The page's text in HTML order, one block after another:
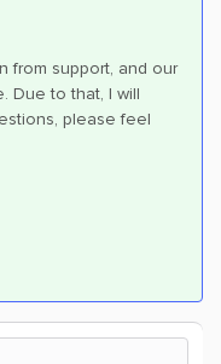
from support, and our
Due to that, I will
please feel